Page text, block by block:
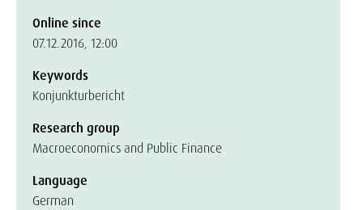
Online since
07.12.2016, 12:00
Keywords
Konjunkturbericht
Research group
Macroeconomics and Public Finance
Language
German